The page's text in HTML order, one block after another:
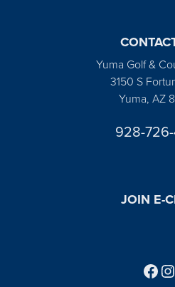
Yuma Golf &
3150 S
Yuma, AZ
928-
JOIN E-